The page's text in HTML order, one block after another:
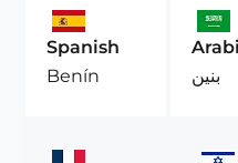
Spanish
Benín
بنين